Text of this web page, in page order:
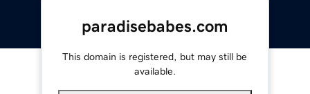
paradisebabes.com
This domain is registered, but may still be
available.